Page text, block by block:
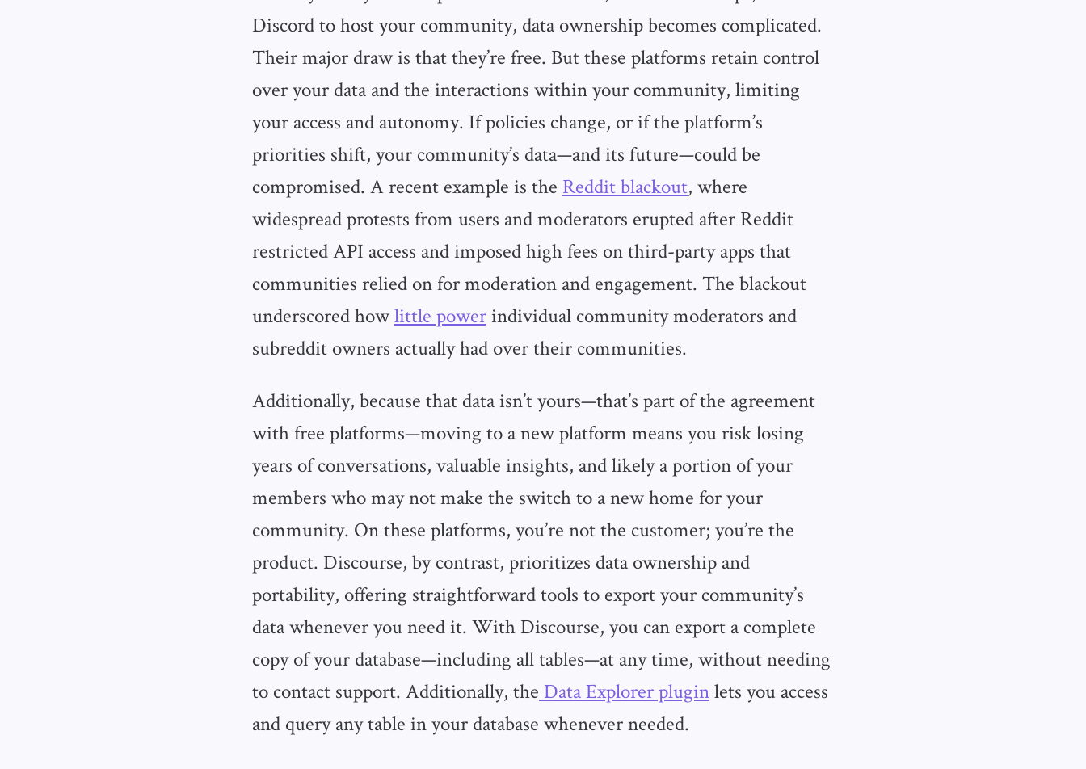
Discord to host your community, data ownership becomes complicated.
Their major draw is that they’re free. But these platforms retain control
over your data and the interactions within your community, limiting
your access and autonomy. If policies change, or if the platform’s
priorities shift, your community’s data—and its future—could be
compromised. A recent example is the Reddit blackout, where
widespread protests from users and moderators erupted after Reddit
restricted API access and imposed high fees on third-party apps that
communities relied on for moderation and engagement. The blackout
underscored howlittle powerindividual community moderators and
subreddit owners actually had over their communities.
Additionally, because that data isn’t yours—that’s part of the agreement
with free platforms—moving to a new platform means you risk losing
years of conversations, valuable insights, and likely a portion of your
members who may not make the switch to a new home for your
community. On these platforms, you’re not the customer; you’re the
product. Discourse, by contrast, prioritizes data ownership and
portability, offering straightforward tools to export your community’s
data whenever you need it. With Discourse, you can export a complete
copy of your database—including all tables—at any time, without needing
to contact support. Additionally, the Data Explorer pluginlets you access
and query any table in your database whenever needed.